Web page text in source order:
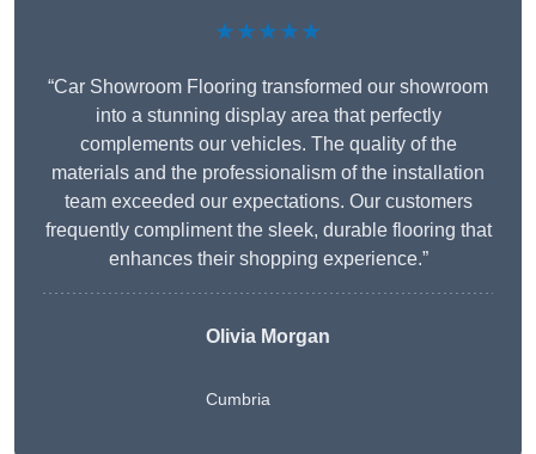
★★★★★
“Car Showroom Flooring transformed our showroom
into a stunning display area that perfectly
complements our vehicles. The quality of the
materials and the professionalism of the installation
team exceeded our expectations. Our customers
frequently compliment the sleek, durable flooring that
enhances their shopping experience.”
Olivia Morgan
Cumbria